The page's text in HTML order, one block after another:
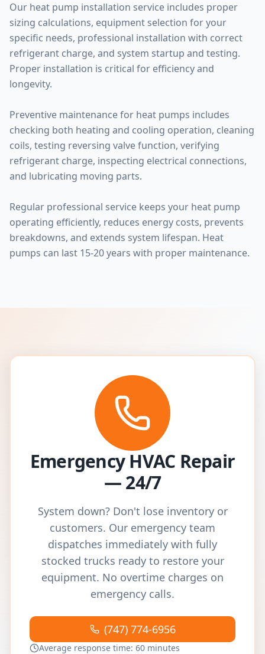
Our heat pump installation service includes proper
sizing calculations, equipment selection for your
specific needs, professional installation with correct
refrigerant charge, and system startup and testing.
Proper installation is critical for efficiency and
longevity.
Preventive maintenance for heat pumps includes
checking both heating and cooling operation, cleaning
coils, testing reversing valve function, verifying
refrigerant charge, inspecting electrical connections,
and lubricating moving parts.
Regular professional service keeps your heat pump
operating efficiently, reduces energy costs, prevents
breakdowns, and extends system lifespan. Heat
pumps can last 15-20 years with proper maintenance.
Emergency HVAC Repair
— 24/7
System down? Don't lose inventory or
customers. Our emergency team
dispatches immediately with fully
stocked trucks ready to restore your
equipment. No overtime charges on
emergency calls.
(747) 774-6956
Average response time: 60 minutes